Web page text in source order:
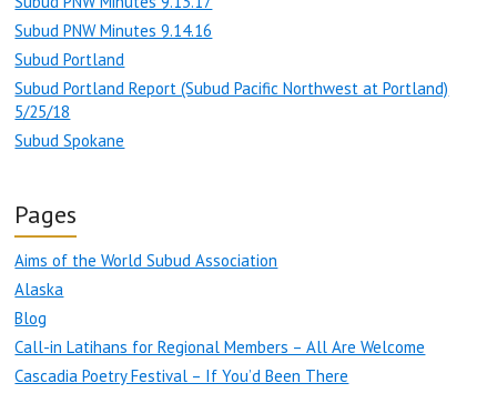
Subud PNW Minutes 9.14.16
Subud Portland
Subud Portland Report (Subud Pacific Northwest at Portland)
5/25/18
Subud Spokane
Pages
Aims of the World Subud Association
Alaska
Blog
Call-in Latihans for Regional Members – All Are Welcome
Cascadia Poetry Festival – If You’d Been There